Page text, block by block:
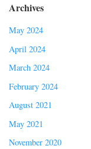
Archives
May 2024
April 2024
March 2024
February 2024
August 2021
May 2021
November 2020